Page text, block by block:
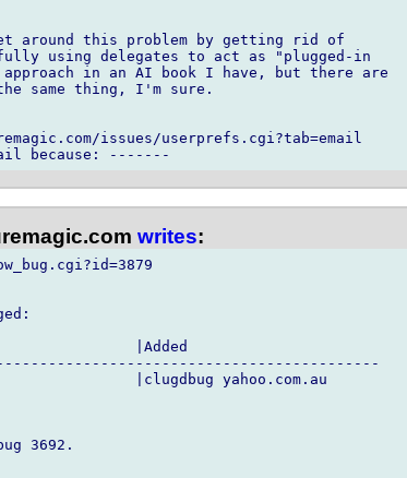
around this problem by getting rid of
using delegates to act as "plugged-in
in an AI book I have, but there are
same thing, I'm sure.
issues/userprefs.cgi?tab=email
writes:
|Added
|clugdbug yahoo.com.au
3692.